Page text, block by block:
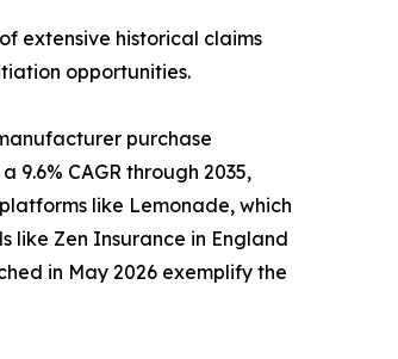
extensive historical claims
opportunities.
purchase
CAGR through 2035,
like Lemonade, which
Zen Insurance in England
in May 2026 exemplify the